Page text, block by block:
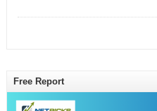
Free Report